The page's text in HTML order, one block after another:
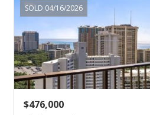
SOLD 04/16/2026
$476,000